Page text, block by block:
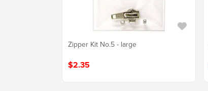
Zipper Kit No.5 - large
$2.35